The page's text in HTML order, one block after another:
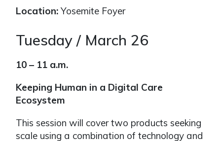
Location: Yosemite Foyer
Tuesday / March 26
10 – 11 a.m.
Keeping Human in a Digital Care
Ecosystem
This session will cover two products seeking
scale using a combination of technology and